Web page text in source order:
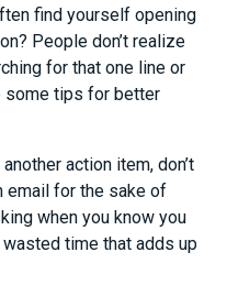
find yourself opening
People don’t realize
for that one line or
some tips for better
action item, don’t
email for the sake of
when you know you
time that adds up